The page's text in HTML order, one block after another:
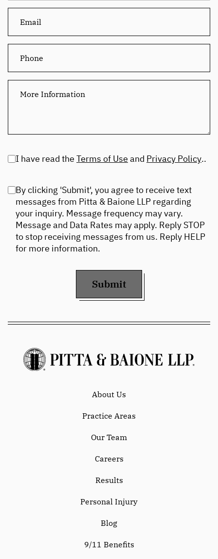
I have read the Terms of Use and Privacy Policy..
By clicking 'Submit', you agree to receive text
messages from Pitta & Baione LLP regarding
your inquiry. Message frequency may vary.
Message and Data Rates may apply. Reply STOP
to stop receiving messages from us. Reply HELP
for more information.
Submit
About Us
Practice Areas
Our Team
Careers
Results
Personal Injury
Blog
9/11 Benefits